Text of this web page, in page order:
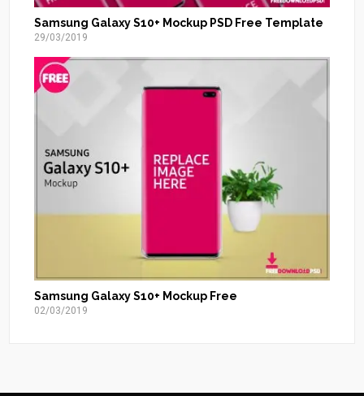
Samsung Galaxy S10+ Mockup PSD Free Template
29/03/2019
Samsung Galaxy S10+ Mockup Free
02/03/2019